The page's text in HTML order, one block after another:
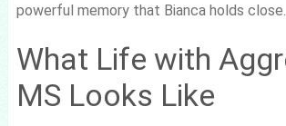
powerful memory that Bianca holds close.
What Life with
MS Looks Like